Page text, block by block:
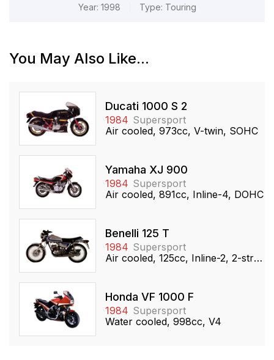
Year: 1998 Type: Touring
You May Also Like...
Ducati 1000 S 2
1984 Supersport
Air cooled, 973cc, V-twin, SOHC
Yamaha XJ 900
1984 Supersport
Air cooled, 891cc, Inline-4, DOHC
Benelli 125 T
1984 Supersport
Air cooled, 125cc, Inline-2, 2-stroke
Honda VF 1000 F
1984 Supersport
Water cooled, 998cc, V4